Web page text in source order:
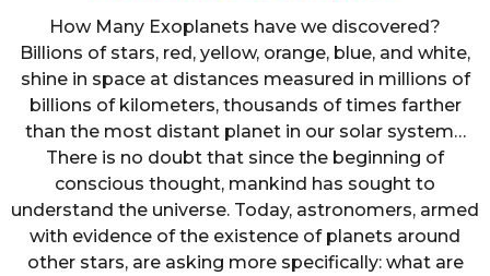
How Many Exoplanets have we discovered?
Billions of stars, red, yellow, orange, blue, and white,
shine in space at distances measured in millions of
billions of kilometers, thousands of times farther
than the most distant planet in our solar system…
There is no doubt that since the beginning of
conscious thought, mankind has sought to
understand the universe. Today, astronomers, armed
with evidence of the existence of planets around
other stars, are asking more specifically: what are